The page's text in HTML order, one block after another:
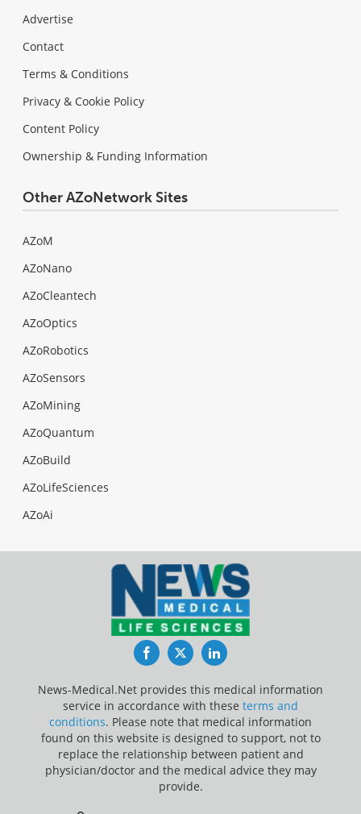
Advertise
Contact
Terms & Conditions
Privacy & Cookie Policy
Content Policy
Ownership & Funding Information
Other AZoNetwork Sites
AZoM
AZoNano
AZoCleantech
AZoOptics
AZoRobotics
AZoSensors
AZoMining
AZoQuantum
AZoBuild
AZoLifeSciences
AZoAi
FacebookTwitterLinkedIn
News-Medical.Net provides this medical information
service in accordance with these terms and
conditions. Please note that medical information
found on this website is designed to support, not to
replace the relationship between patient and
physician/doctor and the medical advice they may
provide.